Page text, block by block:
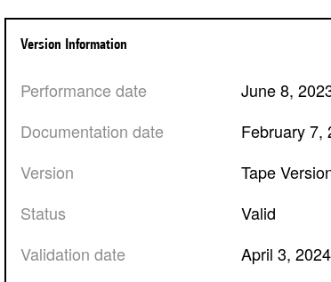
Version Information
Performance date
June 8,
Documentation date
February 7,
Version
Tape
Status
valid
Validation date
April 3, 2024